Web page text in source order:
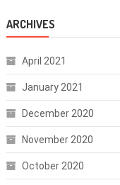
ARCHIVES
April 2021
January 2021
December 2020
November 2020
October 2020